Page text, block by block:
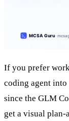
If you prefer
coding agent
since the GLM
get a visual plan-